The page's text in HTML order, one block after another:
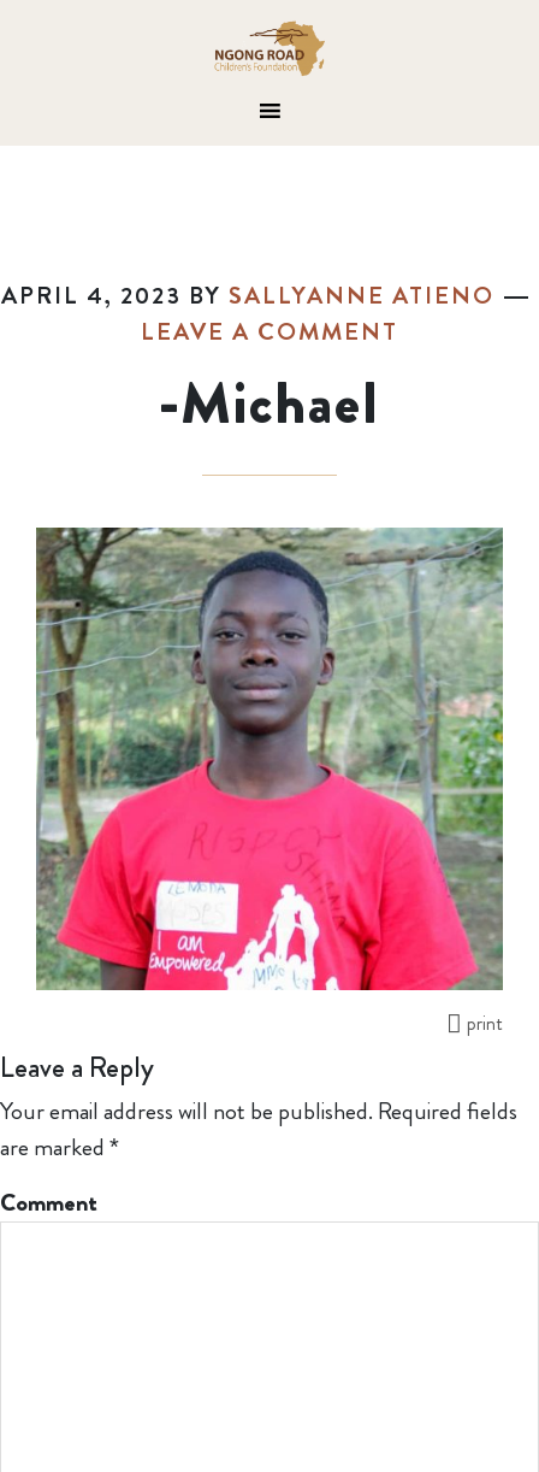
APRIL 4, 2023 BY SALLYANNE ATIENO
LEAVE A COMMENT
-Michael
print
Leave a Reply
Your email address will not be published. Required fields
are marked *
Comment